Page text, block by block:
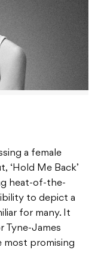
a female
‘Hold Me Back’
heat-of-the-
to depict a
for many. It
Tyne-James
most promising